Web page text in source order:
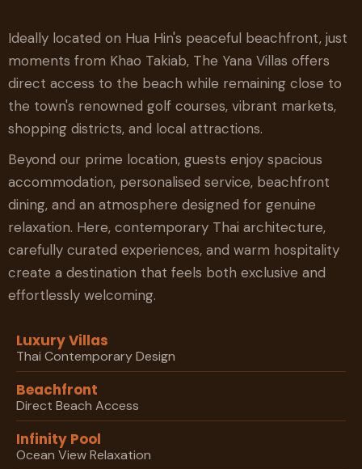
Ideally located on Hua Hin's peaceful beachfront, just
moments from Khao Takiab, The Yana Villas offers
direct access to the beach while remaining close to
the town's renowned golf courses, vibrant markets,
shopping districts, and local attractions.
Beyond our prime location, guests enjoy spacious
accommodation, personalised service, beachfront
dining, and an atmosphere designed for genuine
relaxation. Here, contemporary Thai architecture,
carefully curated experiences, and warm hospitality
create a destination that feels both exclusive and
effortlessly welcoming.
Luxury Villas
Thai Contemporary Design
Beachfront
Direct Beach Access
Infinity Pool
Ocean View Relaxation